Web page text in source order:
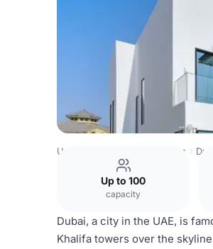
United Arab Emirates Venues
Up to 100
capacity
Dubai, a city in the UAE, is
Khalifa towers over the